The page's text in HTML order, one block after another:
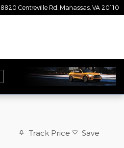
8820 Centreville Rd Manassas VA 20110
Track Price Save